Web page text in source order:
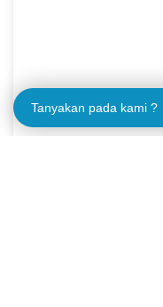
Tanyakan pada kami ?